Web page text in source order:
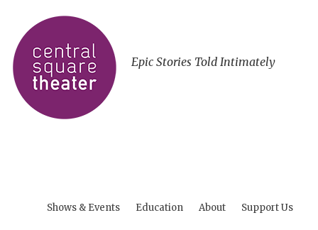
Epic Stories Told Intimately
Shows & Events Education About Support Us